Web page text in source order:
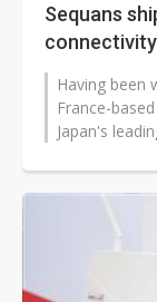
Sequans
Having been
France-
Japan's